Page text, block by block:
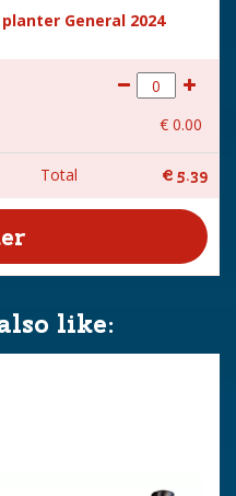
General 2024
€ 0.00
Total € 5.39
like: